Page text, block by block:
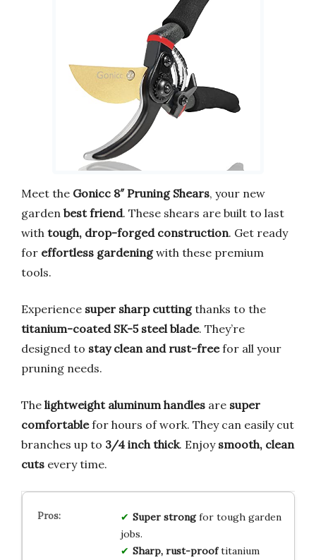
Meet the Gonicc 8″ Pruning Shears, your new
garden best friend. These shears are built to last
with tough, drop-forged construction. Get ready
for effortless gardeningwith these premium
tools.
Experience super sharp cuttingthanks to the
titanium-coated SK-5 steel blade. They’re
designed to stay clean and rust-freefor all your
pruning needs.
The lightweight aluminum handles are super
comfortablefor hours of work. They can easily cut
branches up to 3/4 inch thick. Enjoy smooth, clean
cuts every time.
Super strongfor tough garden
jobs.
Sharp, rust-prooftitanium